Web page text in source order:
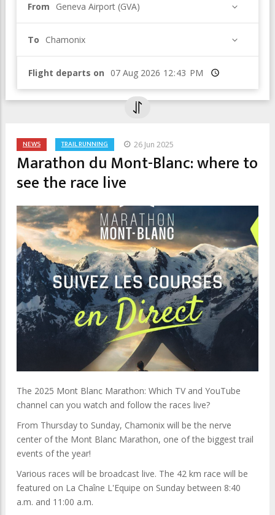
From Geneva Airport (GVA)
To Chamonix
Flight departs on Time
NEWS TRAIL RUNNING 26 Jun 2025
Marathon du Mont-Blanc: where to
see the race live
The 2025 Mont Blanc Marathon: Which TV and YouTube
channel can you watch and follow the races live?
From Thursday to Sunday, Chamonix will be the nerve
center of the Mont Blanc Marathon, one of the biggest trail
events of the year!
Various races will be broadcast live. The 42 km race will be
featured on La Chaîne L'Equipe on Sunday between 8:40
a.m. and 11:00 a.m.